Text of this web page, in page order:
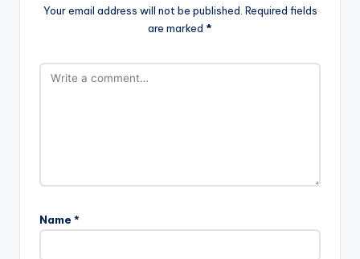
Your email address will not be published. Required fields
are marked *
Name *